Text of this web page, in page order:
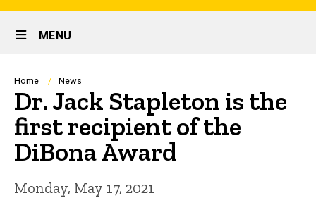
Site
Main
Navigation
MENU
Breadcrumb
Home News
Dr. Jack Stapleton is the
first recipient of the
DiBona Award
Monday, May 17, 2021